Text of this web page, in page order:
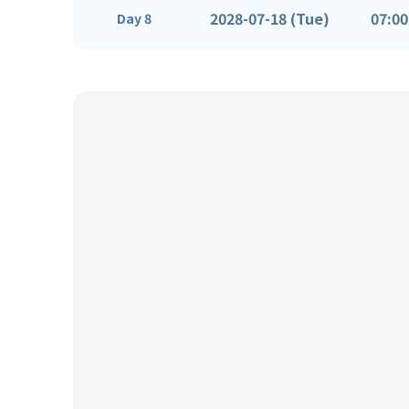
Day 8 2028-07-18 (Tue) 07:00